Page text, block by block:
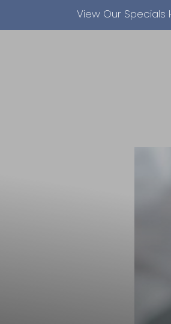
View Our Specials